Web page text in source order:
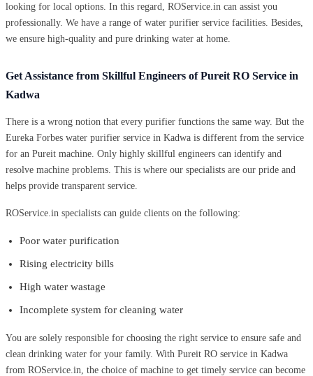
looking for local options. In this regard, ROService.in can assist you
professionally. We have a range of water purifier service facilities. Besides,
we ensure high-quality and pure drinking water at home.
Get Assistance from Skillful Engineers of Pureit RO Service in
Kadwa
There is a wrong notion that every purifier functions the same way. But the
Eureka Forbes water purifier service in Kadwa is different from the service
for an Pureit machine. Only highly skillful engineers can identify and
resolve machine problems. This is where our specialists are our pride and
helps provide transparent service.
ROService.in specialists can guide clients on the following:
Poor water purification
Rising electricity bills
High water wastage
Incomplete system for cleaning water
You are solely responsible for choosing the right service to ensure safe and
clean drinking water for your family. With Pureit RO service in Kadwa
from ROService.in, the choice of machine to get timely service can become